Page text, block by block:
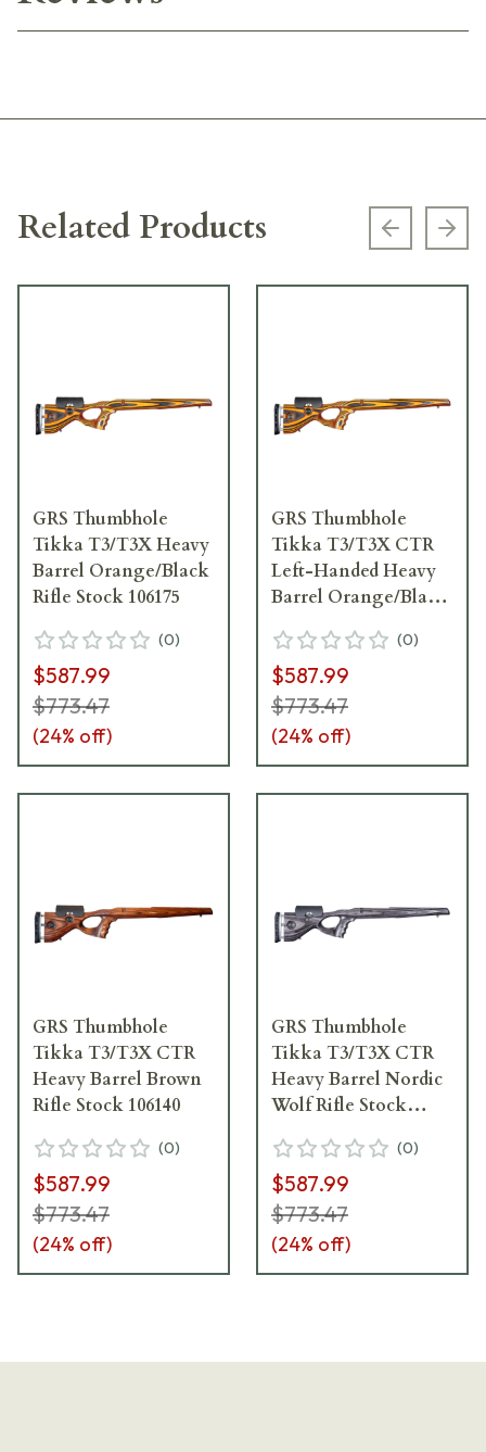
Related Products Previous
GRS Thumbhole
Tikka T3/T3X Heavy
Barrel Orange/Black
Rifle Stock 106175
(0)
$587.99
$773.47
(24% off)
GRS Thumbhole
Tikka T3/T3X CTR
Left-Handed Heavy
Barrel Orange/Black
(0)
$587.99
$773.47
(24% off)
GRS Thumbhole
Tikka T3/T3X CTR
Heavy Barrel Brown
Rifle Stock 106140
(0)
$587.99
$773.47
(24% off)
GRS Thumbhole
Tikka T3/T3X CTR
Heavy Barrel Nordic
Wolf Rifle Stock
(0)
$587.99
$773.47
(24% off)